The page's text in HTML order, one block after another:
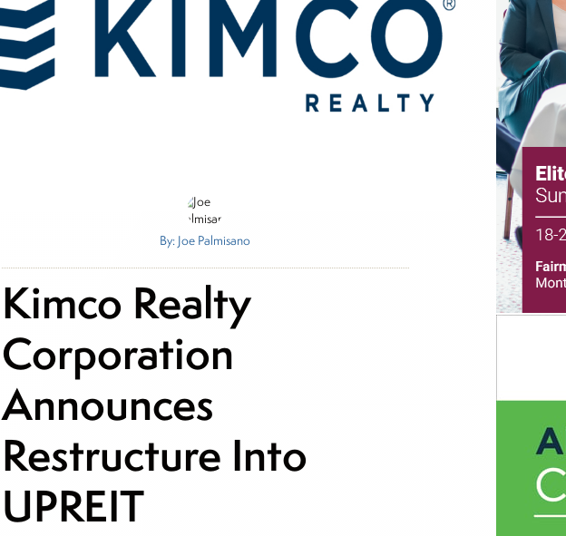
By: Joe Palmisano
Kimco Realty
Corporation
Announces
Restructure Into
UPREIT